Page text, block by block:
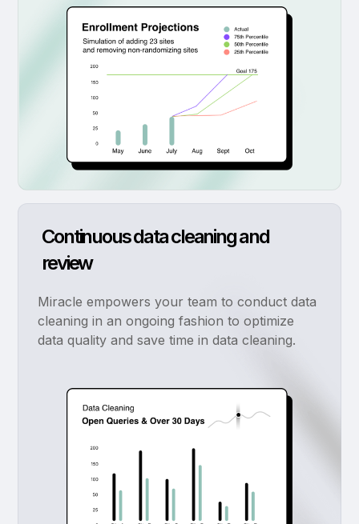
Continuous data cleaning and
review
Miracle empowers your team to conduct data
cleaning in an ongoing fashion to optimize
data quality and save time in data cleaning.